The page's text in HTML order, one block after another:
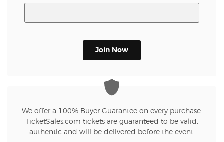
Join Now
We offer a 100% Buyer Guarantee on every purchase.
TicketSales.com tickets are guaranteed to be valid,
authentic and will be delivered before the event.